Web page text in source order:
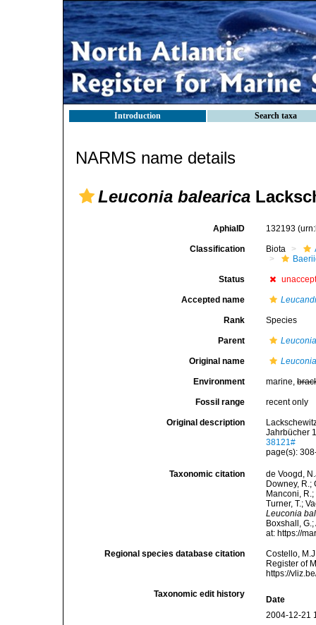
Introduction Search taxa
NARMS name details
Leuconia balearica
AphiaID 132193
Classification Biota
Status
Accepted name
Rank Species
Parent
Original name
Environment marine,
Fossil range recent only
Original description
Jahrbücher
38121#
page(s):
Taxonomic citation
de Voogd,
Downey, R.;
Manconi,
Turner, T.;
Leuconia
Boxshall,
at: https://
Regional species database citation
Costello,
Register of
https://
Taxonomic edit history
Date
2004-12-21